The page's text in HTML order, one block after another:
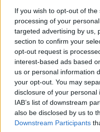
If you wish to opt-out of
processing of your
targeted advertising by us,
section to confirm your
opt-out request is
interest-based ads based
us or personal information
your opt-out. You may
disclosure of your
IAB’s list of downstream
also be disclosed by us to
Downstream Participants
#PARAULADEMISTER